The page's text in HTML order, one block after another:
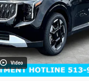
Video